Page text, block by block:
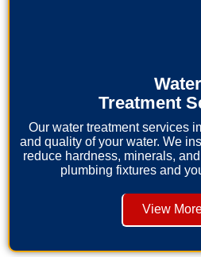
Water
Treatment
Our water treatment services
and quality of your water. We
reduce hardness, minerals,
plumbing fixtures and
View